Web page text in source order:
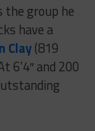
the group he
have a
Clay(819
6’4″ and 200